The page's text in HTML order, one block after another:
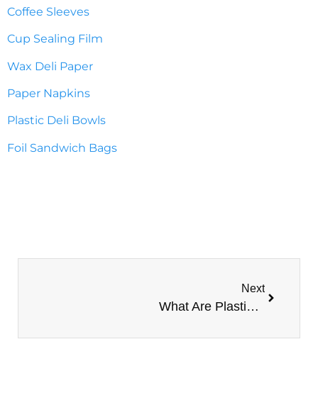
Coffee Sleeves
Cup Sealing Film
Wax Deli Paper
Paper Napkins
Plastic Deli Bowls
Foil Sandwich Bags
Next
What Are Plastic Cups Made Of? Types Of Plastic Cups